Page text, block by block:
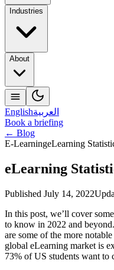
Industries
About
Englishالعربية
Book a briefing
← Blog
E-LearningeLearning
eLearning
Published July 14, 2022
In this post, we’ll cover
to know in 2022 and
are some of the more
global eLearning market is
73% of US students want